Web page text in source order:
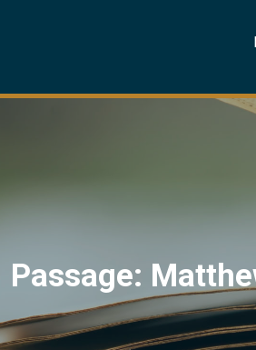
Passage: